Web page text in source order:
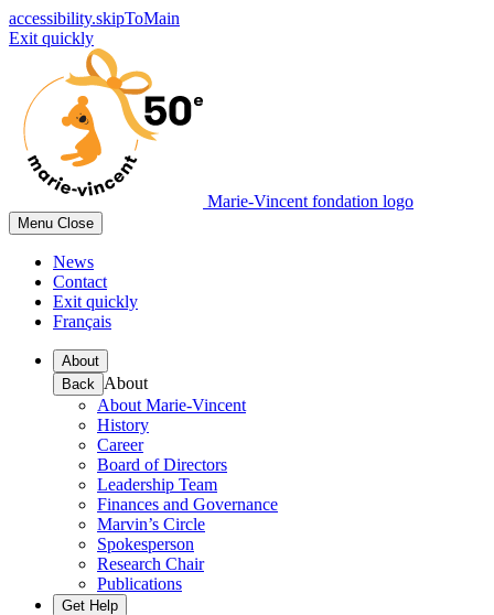
accessibility.skipToMain
Exit quickly
Marie-Vincent fondation logo
Menu Close
News
Contact
Exit quickly
Français
About
Back About
About Marie-Vincent
History
Career
Board of Directors
Leadership Team
Finances and Governance
Marvin’s Circle
Spokesperson
Research Chair
Publications
Get Help